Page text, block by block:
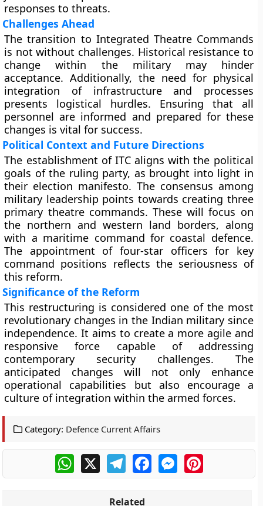
responses to threats.
Challenges Ahead
The transition to Integrated Theatre Commands
is not without challenges. Historical resistance to
change within the military may hinder
acceptance. Additionally, the need for physical
integration of infrastructure and processes
presents logistical hurdles. Ensuring that all
personnel are informed and prepared for these
changes is vital for success.
Political Context and Future Directions
The establishment of ITC aligns with the political
goals of the ruling party, as brought into light in
their election manifesto. The consensus among
military leadership points towards creating three
primary theatre commands. These will focus on
the northern and western land borders, along
with a maritime command for coastal defence.
The appointment of four-star officers for key
command positions reflects the seriousness of
this reform.
Significance of the Reform
This restructuring is considered one of the most
revolutionary changes in the Indian military since
independence. It aims to create a more agile and
responsive force capable of addressing
contemporary security challenges. The
anticipated changes will not only enhance
operational capabilities but also encourage a
culture of integration within the armed forces.
Category: Defence Current Affairs
WhatsApp
X TelegramFacebookMessengerPinterest
Related